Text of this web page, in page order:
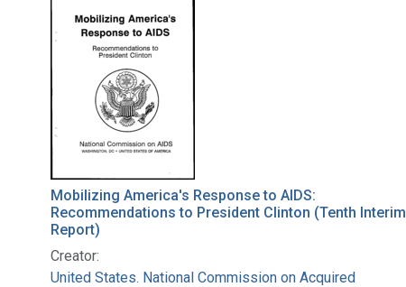
Search Results
Mobilizing America's Response to AIDS:
Recommendations to President Clinton (Tenth Interim
Report)
Creator:
United States. National Commission on Acquired